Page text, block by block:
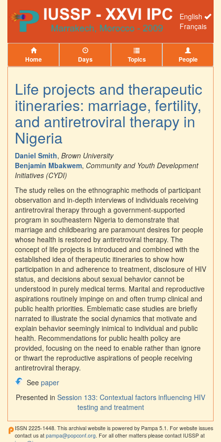
English
Français
Home Days Topics People
Life projects and therapeutic
itineraries: marriage, fertility,
and antiretroviral therapy in
Nigeria
Daniel Smith, Brown University
Benjamin Mbakwem, Community and Youth Development
Initiatives (CYDI)
The study relies on the ethnographic methods of participant
observation and in-depth interviews of individuals receiving
antiretroviral therapy through a government-supported
program in southeastern Nigeria to demonstrate that
marriage and childbearing are paramount desires for people
whose health is restored by antiretroviral therapy. The
concept of life projects is introduced and combined with the
established idea of therapeutic itineraries to show how
participation in and adherence to treatment, disclosure of HIV
status, and decisions about sexual behavior cannot be
understood in purely medical terms. Marital and reproductive
aspirations routinely impinge on and often trump clinical and
public health priorities. Emblematic case studies are briefly
narrated to illustrate the social dynamics that motivate and
explain behavior seemingly inimical to individual and public
health. Recommendations for public health policy are
provided, focusing on the need to enable rather than ignore
or thwart the reproductive aspirations of people receiving
antiretroviral therapy.
See paper
Presented in Session 133: Contextual factors influencing HIV
testing and treatment
ISSN 2225-1448. This archival website is powered by Pampa 5.1. For website issues
contact us at pampa@popconf.org . For all other matters please contact IUSSP at